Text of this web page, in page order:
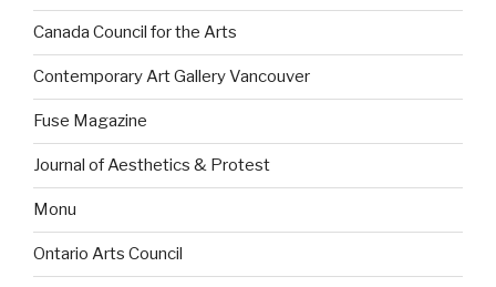
Canada Council for the Arts
Contemporary Art Gallery Vancouver
Fuse Magazine
Journal of Aesthetics & Protest
Monu
Ontario Arts Council